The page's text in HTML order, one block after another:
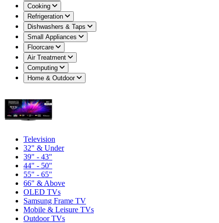
Cooking
Refrigeration
Dishwashers & Taps
Small Appliances
Floorcare
Air Treatment
Computing
Home & Outdoor
Television
32" & Under
39" - 43"
44" - 50"
55" - 65"
66" & Above
OLED TVs
Samsung Frame TV
Mobile & Leisure TVs
Outdoor TVs